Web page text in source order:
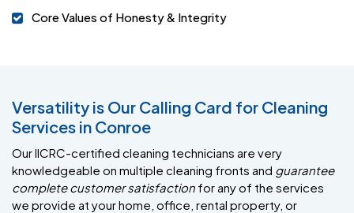
Core Values of Honesty & Integrity
Versatility is Our Calling Card for Cleaning
Services in Conroe
Our IICRC-certified cleaning technicians are very
knowledgeable on multiple cleaning fronts and guarantee
complete customer satisfaction for any of the services
we provide at your home, office, rental property, or